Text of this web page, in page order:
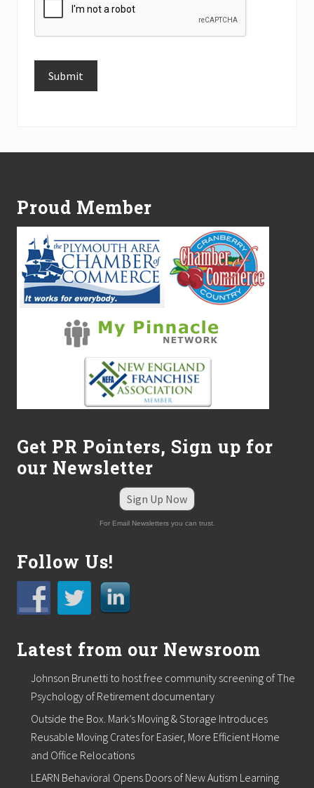
Submit
Proud Member
Get PR Pointers, Sign up for
our Newsletter
Sign Up Now
For Email Newsletters you can trust.
Follow Us!
Latest from our Newsroom
Johnson Brunetti to host free community screening of The
Psychology of Retirement documentary
Outside the Box. Mark’s Moving & Storage Introduces
Reusable Moving Crates for Easier, More Efficient Home
and Office Relocations
LEARN Behavioral Opens Doors of New Autism Learning